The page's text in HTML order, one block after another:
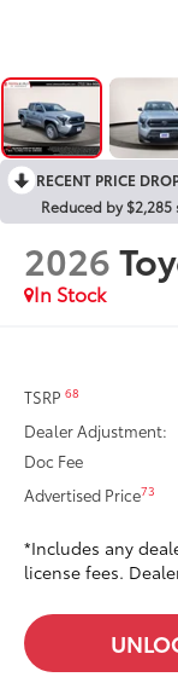
RECENT PRICE
Reduced by $2,285
2026
In Stock
TSRP68
Dealer Adjustment:
Doc Fee
Advertised Price73
*Includes any
license fees.